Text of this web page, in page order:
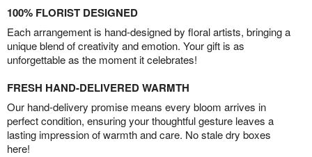
100% FLORIST DESIGNED
Each arrangement is hand-designed by floral artists, bringing a
unique blend of creativity and emotion. Your gift is as
unforgettable as the moment it celebrates!
FRESH HAND-DELIVERED WARMTH
Our hand-delivery promise means every bloom arrives in
perfect condition, ensuring your thoughtful gesture leaves a
lasting impression of warmth and care. No stale dry boxes
here!